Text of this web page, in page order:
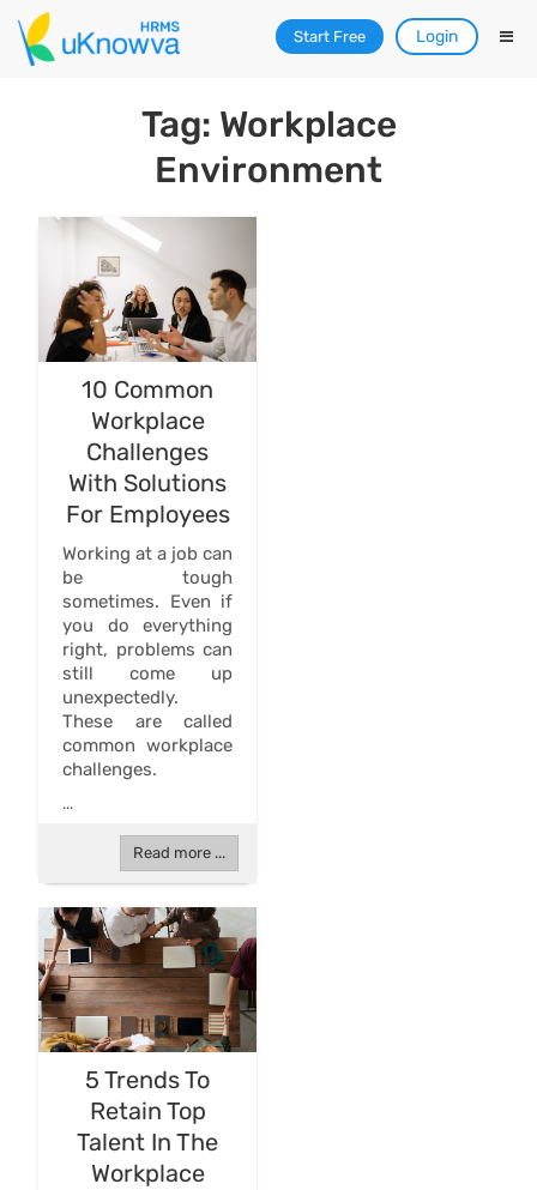
Start Free Login
Tag: Workplace
Environment
10 Common
Workplace
Challenges
With Solutions
For Employees
Working at a job can
be tough
sometimes. Even if
you do everything
right, problems can
still come up
unexpectedly.
These are called
common workplace
challenges.
...
Read more ...
5 Trends To
Retain Top
Talent In The
Workplace